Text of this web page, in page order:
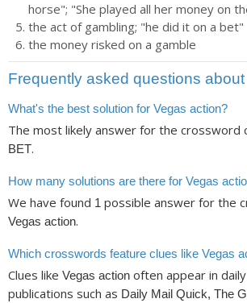
horse"; "She played all her money on
the act of gambling; "he did it on a bet"
the money risked on a gamble
Frequently asked questions about
What's the best solution for Vegas action?
The most likely answer for the crossword
BET.
How many solutions are there for Vegas
We have found 1 possible answer for the
Vegas action.
Which crosswords feature clues like Vegas
Clues like Vegas action often appear in
publications such as Daily Mail Quick, The